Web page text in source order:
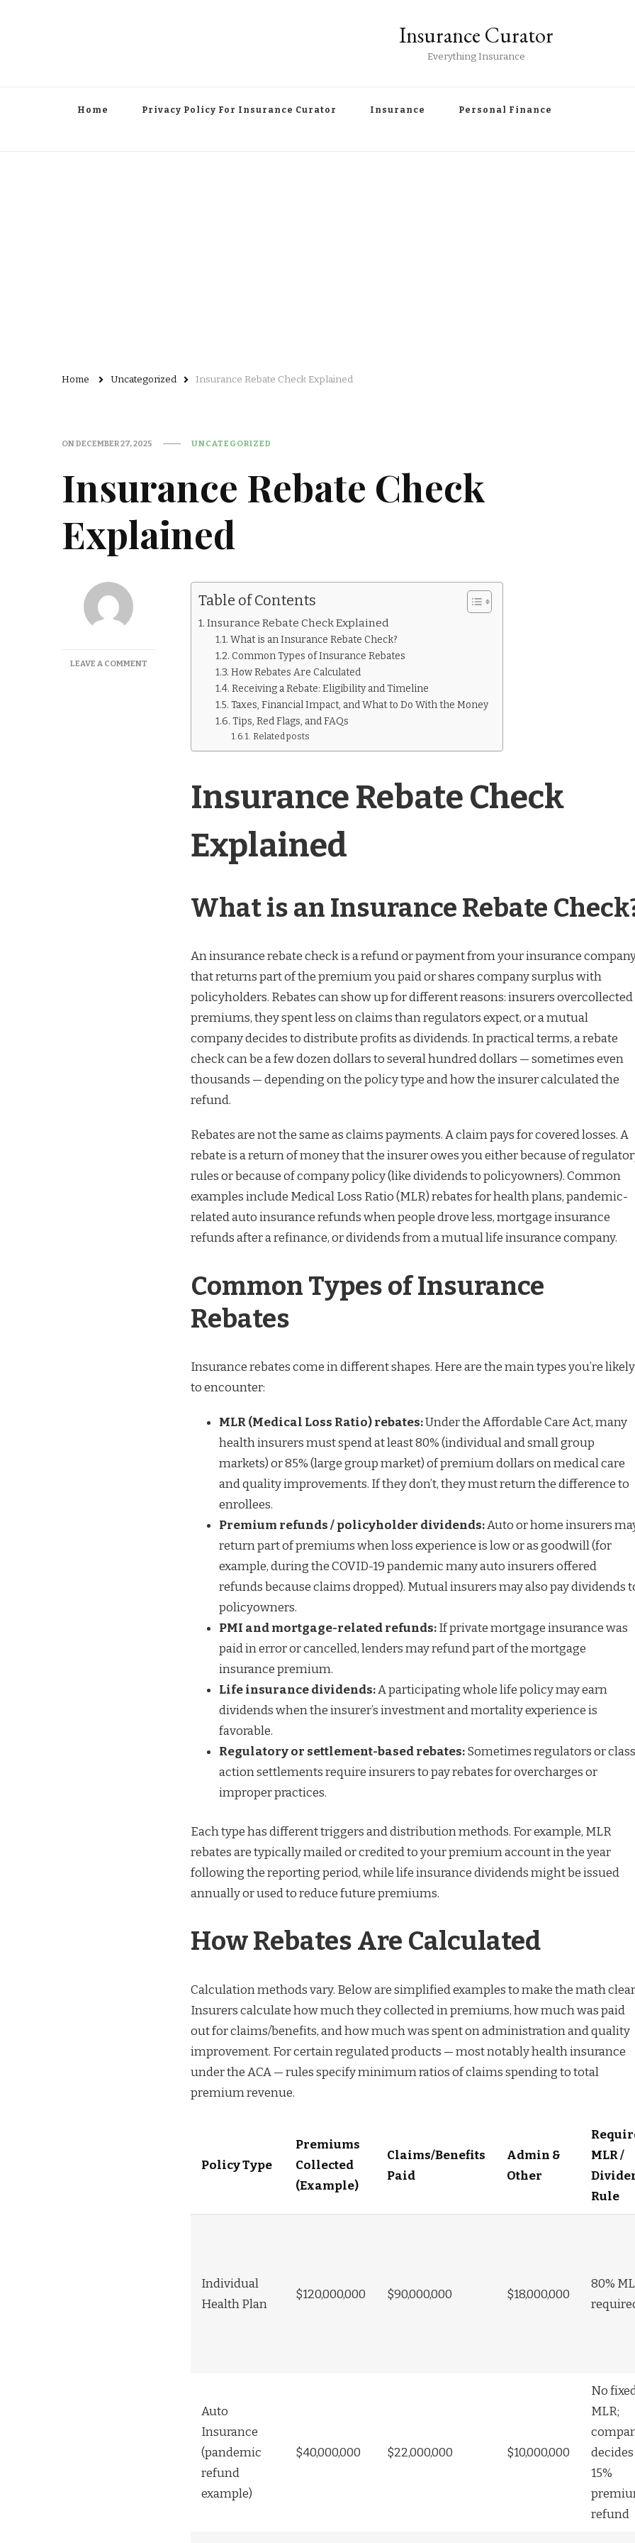
Insurance Curator
Everything Insurance
Home Privacy Policy For Insurance Curator Insurance Personal Finance
Home Uncategorized Insurance Rebate Check Explained
ONDECEMBER 27, 2025 UNCATEGORIZED
Insurance Rebate Check
Explained
LEAVE A COMMENTON
Table of Contents
Insurance Rebate Check Explained
What is an Insurance Rebate Check?
Common Types of Insurance Rebates
How Rebates Are Calculated
Receiving a Rebate: Eligibility and Timeline
Taxes, Financial Impact, and What to Do With the Money
Tips, Red Flags, and FAQs
Related posts
Insurance Rebate Check
Explained
What is an Insurance Rebate
An insurance rebate check is a refund or payment from your insurance
that returns part of the premium you paid or shares company surplus with
policyholders. Rebates can show up for different reasons: insurers overcollected
premiums, they spent less on claims than regulators expect, or a mutual
company decides to distribute profits as dividends. In practical terms, a rebate
check can be a few dozen dollars to several hundred dollars — sometimes even
thousands — depending on the policy type and how the insurer calculated the
refund.
Rebates are not the same as claims payments. A claim pays for covered losses. A
rebate is a return of money that the insurer owes you either because of
rules or because of company policy (like dividends to policyowners). Common
examples include Medical Loss Ratio (MLR) rebates for health plans, pandemic-
related auto insurance refunds when people drove less, mortgage insurance
refunds after a refinance, or dividends from a mutual life insurance company.
Common Types of Insurance
Rebates
Insurance rebates come in different shapes. Here are the main types you’re likely
to encounter:
MLR (Medical Loss Ratio) rebates:Under the Affordable Care Act, many
health insurers must spend at least 80% (individual and small group
markets) or 85% (large group market) of premium dollars on medical care
and quality improvements. If they don’t, they must return the difference to
enrollees.
Premium refunds / policyholder dividends:Auto or home insurers
return part of premiums when loss experience is low or as goodwill (for
example, during the COVID-19 pandemic many auto insurers offered
refunds because claims dropped). Mutual insurers may also pay dividends
policyowners.
PMI and mortgage-related refunds:If private mortgage insurance was
paid in error or cancelled, lenders may refund part of the mortgage
insurance premium.
Life insurance dividends:A participating whole life policy may earn
dividends when the insurer’s investment and mortality experience is
favorable.
Regulatory or settlement-based rebates:Sometimes regulators or
action settlements require insurers to pay rebates for overcharges or
improper practices.
Each type has different triggers and distribution methods. For example, MLR
rebates are typically mailed or credited to your premium account in the year
following the reporting period, while life insurance dividends might be issued
annually or used to reduce future premiums.
How Rebates Are Calculated
Calculation methods vary. Below are simplified examples to make the math
Insurers calculate how much they collected in premiums, how much was paid
out for claims/benefits, and how much was spent on administration and quality
improvement. For certain regulated products — most notably health insurance
under the ACA — rules specify minimum ratios of claims spending to total
premium revenue.
Policy Type
Premiums
Collected
(Example)
Claims/Benefits
Paid
Admin &
Other
MLR /
Rule
Individual
Health Plan
$120,000,000 $90,000,000 $18,000,000
80%
Auto
Insurance
(pandemic
refund
example)
$40,000,000 $22,000,000 $10,000,000
No
MLR;
decides
15%
refund